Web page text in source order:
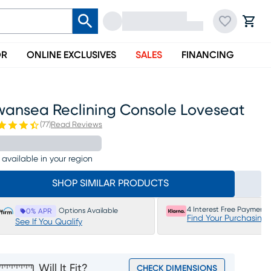
ONLINE EXCLUSIVES SALES FINANCING
Reclining Console Loveseat
(77)Read Reviews
available in your region
SHOP SIMILAR PRODUCTS
0% APR Options Available
See If You Qualify
4 Interest Free Payments
Find Your Purchasing
Will It Fit? CHECK DIMENSIONS